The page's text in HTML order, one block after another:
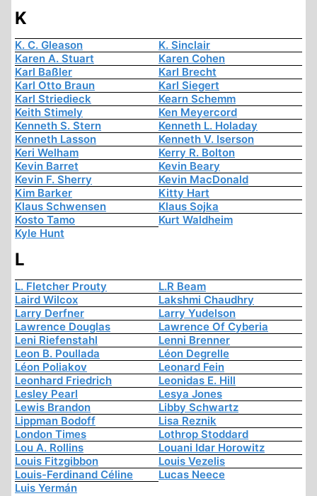
K
K. C. Gleason
K. Sinclair
Karen A. Stuart
Karen Cohen
Karl Baßler
Karl Brecht
Karl Otto Braun
Karl Siegert
Karl Striedieck
Kearn Schemm
Keith Stimely
Ken Meyercord
Kenneth S. Stern
Kenneth L. Holaday
Kenneth Lasson
Kenneth V. Iserson
Keri Welham
Kerry R. Bolton
Kevin Barret
Kevin Beary
Kevin F. Sherry
Kevin MacDonald
Kim Barker
Kitty Hart
Klaus Schwensen
Klaus Sojka
Kosto Tamo
Kurt Waldheim
Kyle Hunt
L
L. Fletcher Prouty
L.R Beam
Laird Wilcox
Lakshmi Chaudhry
Larry Derfner
Larry Yudelson
Lawrence Douglas
Lawrence Of Cyberia
Leni Riefenstahl
Lenni Brenner
Leon B. Poullada
Léon Degrelle
Léon Poliakov
Leonard Fein
Leonhard Friedrich
Leonidas E. Hill
Lesley Pearl
Lesya Jones
Lewis Brandon
Libby Schwartz
Lippman Bodoff
Lisa Reznik
London Times
Lothrop Stoddard
Lou A. Rollins
Louani Idar Horowitz
Louis Fitzgibbon
Louis Vezelis
Louis-Ferdinand Céline
Lucas Neece
Luis Yermán